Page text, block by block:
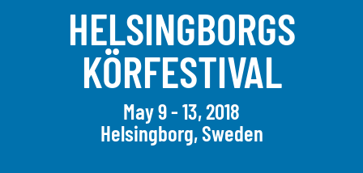
HELSINGBORGS
KÖRFESTIVAL
May 9 - 13, 2018
Helsingborg, Sweden